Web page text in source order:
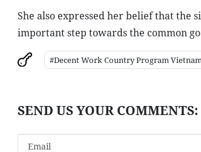
She also expressed her belief that the
important step towards the common
#Decent Work Country Program